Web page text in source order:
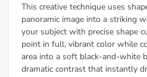
This creative technique uses
panoramic image into a striking
your subject with precise shape
point in full, vibrant color while
area into a soft black-and-white
dramatic contrast that instantly